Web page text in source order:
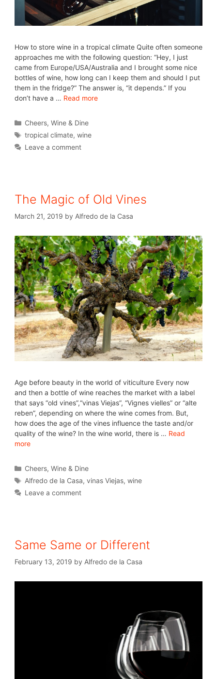
How to store wine in a tropical climate Quite often someone
approaches me with the following question: “Hey, I just
came from Europe/USA/Australia and I brought some nice
bottles of wine, how long can I keep them and should I put
them in the fridge?” The answer is, “it depends.” If you
don’t have a … Read more
Cheers,Wine & Dine
tropical climate,wine
Leave a comment
The Magic of Old Vines
March 21, 2019 by Alfredo de la Casa
Age before beauty in the world of viticulture Every now
and then a bottle of wine reaches the market with a label
that says “old vines”,“vinas Viejas”, “Vignes vielles” or “alte
reben”, depending on where the wine comes from. But,
how does the age of the vines influence the taste and/or
quality of the wine? In the wine world, there is … Read
more
Cheers,Wine & Dine
Alfredo de la Casa,vinas Viejas,wine
Leave a comment
Same Same or Different
February 13, 2019 by Alfredo de la Casa